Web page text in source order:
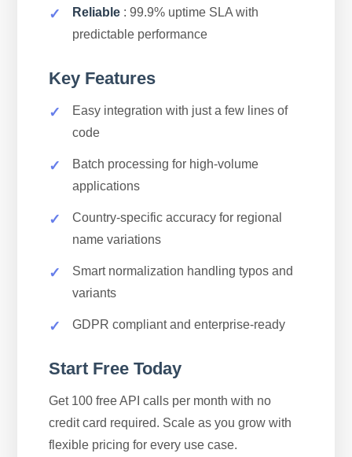
Reliable : 99.9% uptime SLA with
predictable performance
Key Features
Easy integration with just a few lines of
code
Batch processing for high-volume
applications
Country-specific accuracy for regional
name variations
Smart normalization handling typos and
variants
GDPR compliant and enterprise-ready
Start Free Today
Get 100 free API calls per month with no
credit card required. Scale as you grow with
flexible pricing for every use case.